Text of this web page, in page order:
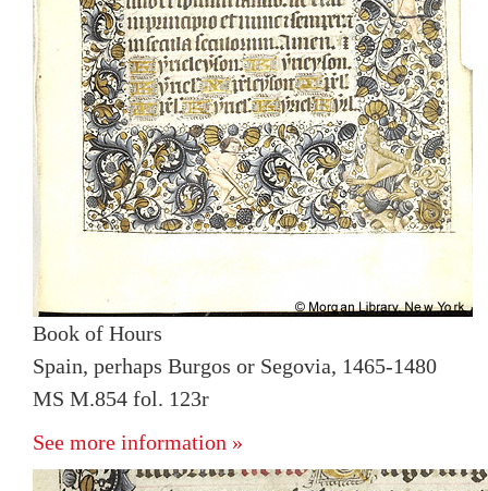
Book of Hours
Spain, perhaps Burgos or Segovia, 1465-1480
MS M.854 fol. 123r
See more information »